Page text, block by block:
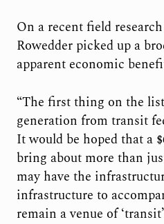
On a recent field
Rowedder picked up a
apparent economic
“The first thing on the
generation from transit
It would be hoped that a
bring about more than
may have the
infrastructure to
remain a venue of